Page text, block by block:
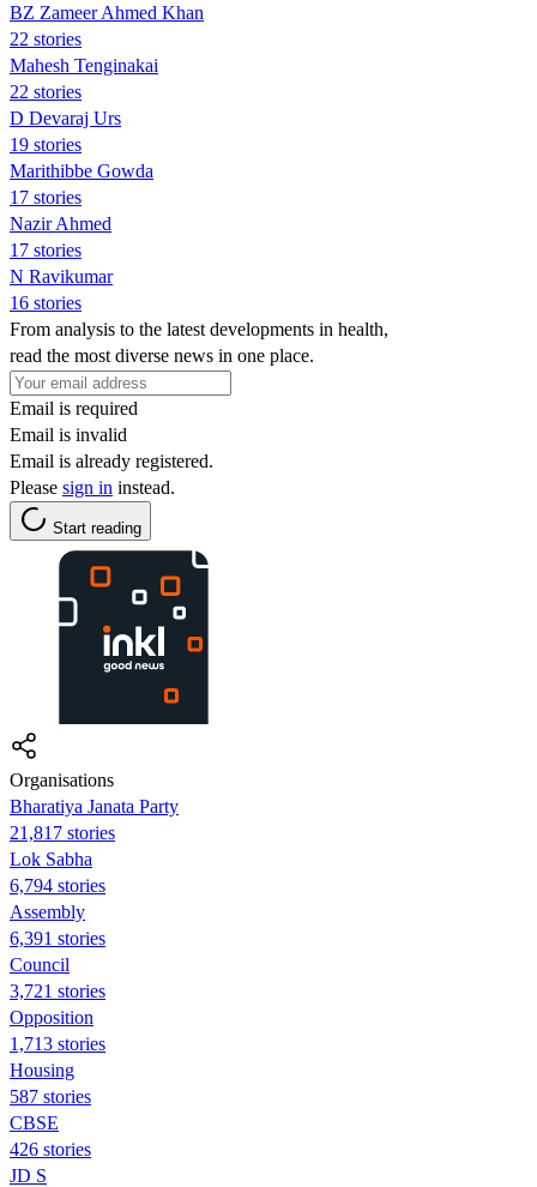
BZ Zameer Ahmed Khan
22 stories
Mahesh Tenginakai
22 stories
D Devaraj Urs
19 stories
Marithibbe Gowda
17 stories
Nazir Ahmed
17 stories
N Ravikumar
16 stories
From analysis to the latest developments in health,
read the most diverse news in one place.
Email is required
Email is invalid
Email is already registered.
Please sign in instead.
Start reading
Organisations
Bharatiya Janata Party
21,817 stories
Lok Sabha
6,794 stories
Assembly
6,391 stories
Council
3,721 stories
Opposition
1,713 stories
Housing
587 stories
CBSE
426 stories
JD S